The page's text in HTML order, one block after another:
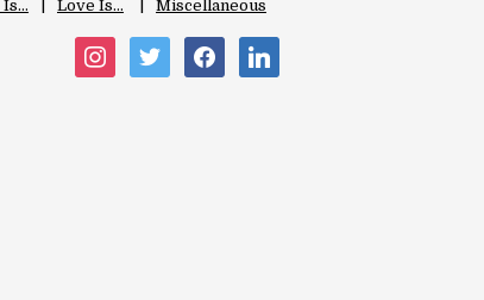
Is…
Love Is… Miscellaneous
instagram
twitter facebooklinkedin